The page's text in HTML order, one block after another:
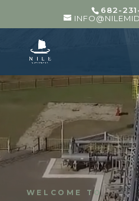
682-
WELCOME TO